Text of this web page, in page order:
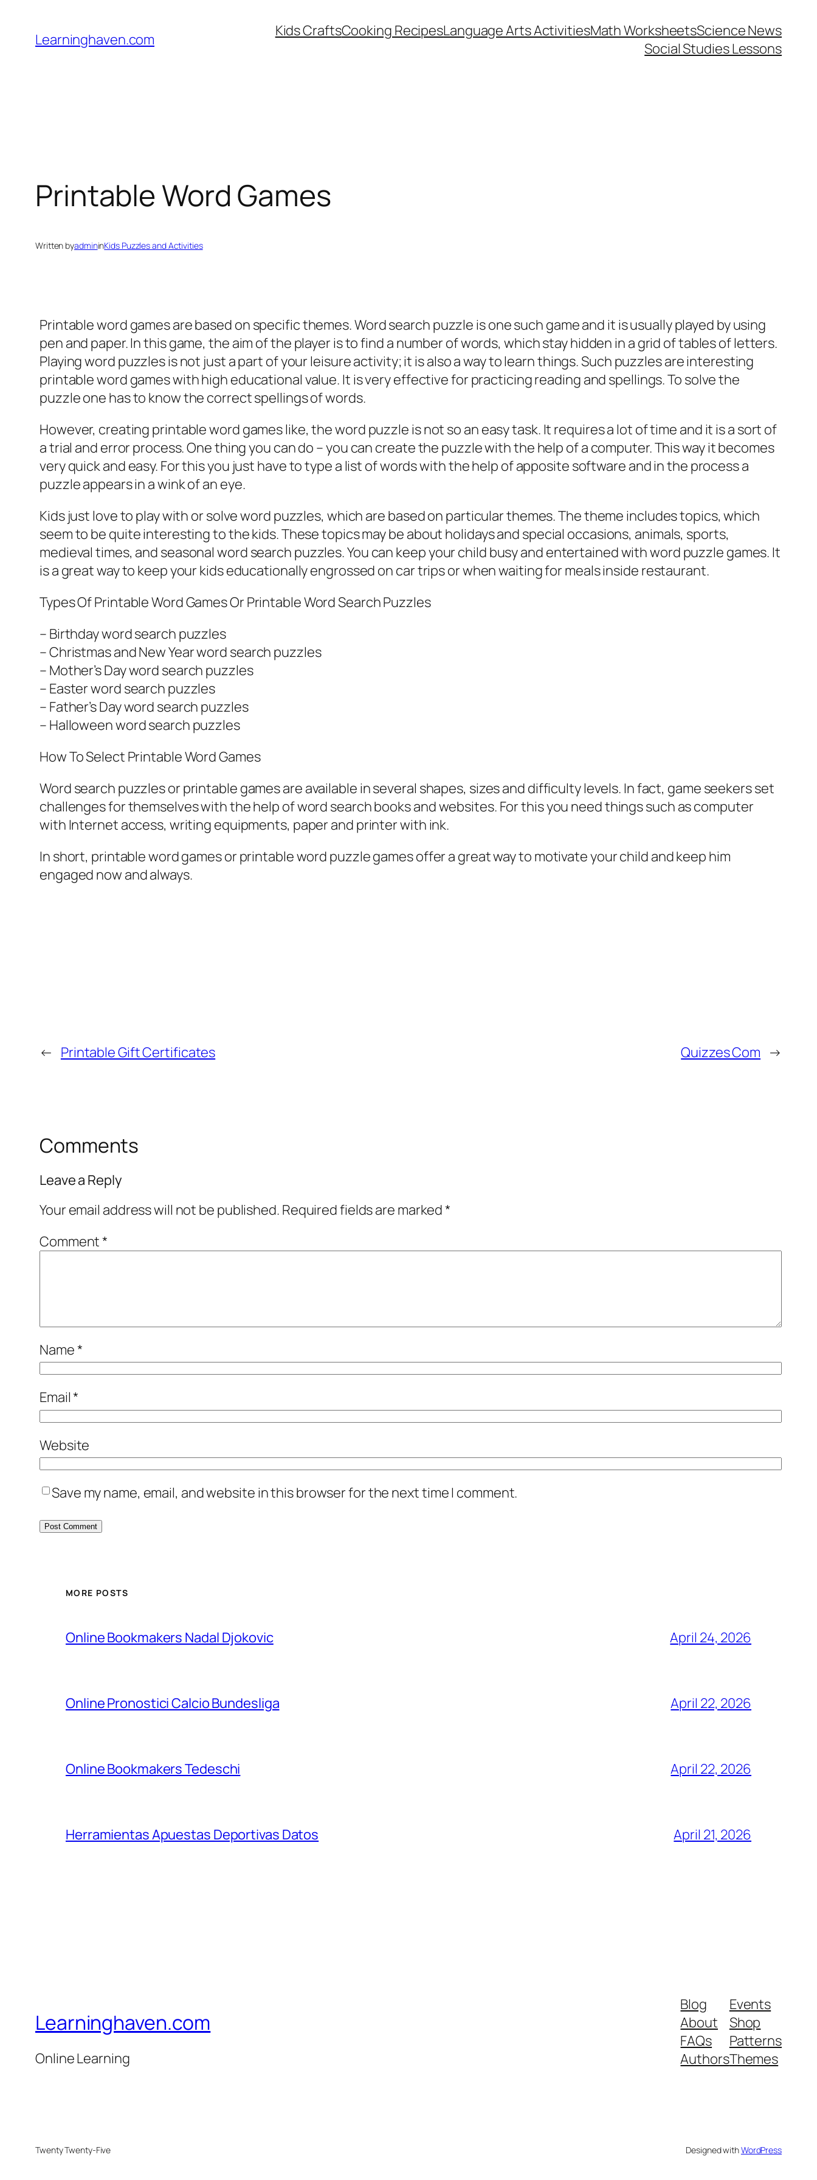
content
Learninghaven.com Kids CraftsCooking RecipesLanguage Arts ActivitiesMath WorksheetsScience News
Social Studies Lessons
Printable Word Games
Written byadmininKids Puzzles and Activities
Printable word games are based on specific themes. Word search puzzle is one such game and it is usually played by using
pen and paper. In this game, the aim of the player is to find a number of words, which stay hidden in a grid of tables of letters.
Playing word puzzles is not just a part of your leisure activity; it is also a way to learn things. Such puzzles are interesting
printable word games with high educational value. It is very effective for practicing reading and spellings. To solve the
puzzle one has to know the correct spellings of words.
However, creating printable word games like, the word puzzle is not so an easy task. It requires a lot of time and it is a sort of
a trial and error process. One thing you can do – you can create the puzzle with the help of a computer. This way it becomes
very quick and easy. For this you just have to type a list of words with the help of apposite software and in the process a
puzzle appears in a wink of an eye.
Kids just love to play with or solve word puzzles, which are based on particular themes. The theme includes topics, which
seem to be quite interesting to the kids. These topics may be about holidays and special occasions, animals, sports,
medieval times, and seasonal word search puzzles. You can keep your child busy and entertained with word puzzle games. It
is a great way to keep your kids educationally engrossed on car trips or when waiting for meals inside restaurant.
Types Of Printable Word Games Or Printable Word Search Puzzles
– Birthday word search puzzles
– Christmas and New Year word search puzzles
– Mother’s Day word search puzzles
– Easter word search puzzles
– Father’s Day word search puzzles
– Halloween word search puzzles
How To Select Printable Word Games
Word search puzzles or printable games are available in several shapes, sizes and difficulty levels. In fact, game seekers set
challenges for themselves with the help of word search books and websites. For this you need things such as computer
with Internet access, writing equipments, paper and printer with ink.
In short, printable word games or printable word puzzle games offer a great way to motivate your child and keep him
engaged now and always.
← Printable Gift Certificates Quizzes Com →
Comments
Leave a Reply
Your email address will not be published. Required fields are marked*
Comment*
Name*
Email*
Website
Save my name, email, and website in this browser for the next time I comment.
MORE POSTS
Online Bookmakers Nadal Djokovic April 24, 2026
Online Pronostici Calcio Bundesliga April 22, 2026
Online Bookmakers Tedeschi April 22, 2026
Herramientas Apuestas Deportivas Datos April 21, 2026
Learninghaven.com
Online Learning
Blog
About
FAQs
Authors
Events
Shop
Patterns
Themes
Twenty Twenty-Five Designed withWordPress